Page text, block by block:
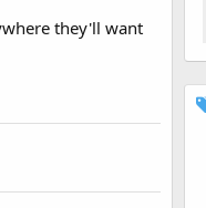
they'll want